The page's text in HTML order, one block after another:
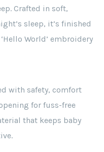
Crafted in soft,
sleep, it’s finished
World’ embroidery
with safety, comfort
for fuss-free
that keeps baby